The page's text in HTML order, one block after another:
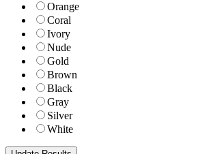
Orange
Coral
Ivory
Nude
Gold
Brown
Black
Gray
Silver
White